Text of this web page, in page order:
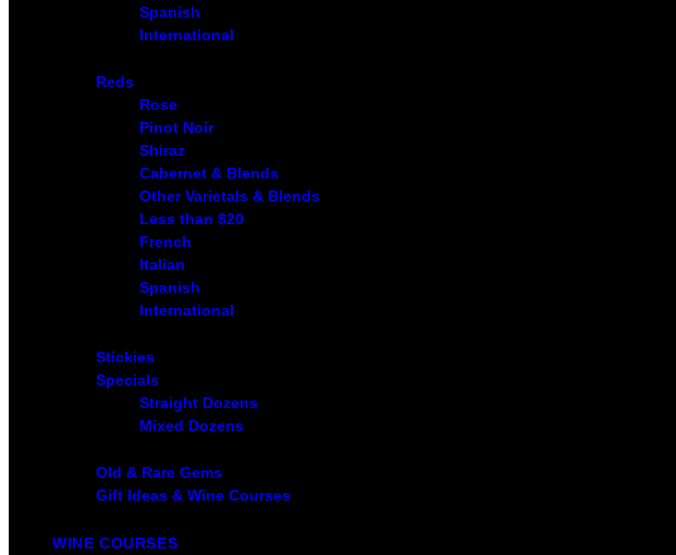
Spanish
International
Reds
Rose
Pinot Noir
Shiraz
Cabernet & Blends
Other Varietals & Blends
Less than $20
French
Italian
Spanish
International
Stickies
Specials
Straight Dozens
Mixed Dozens
Old & Rare Gems
Gift Ideas & Wine Courses
WINE COURSES